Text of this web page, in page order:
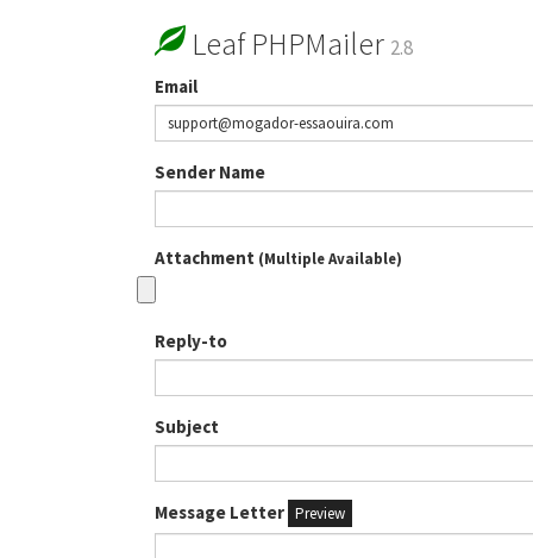
Leaf PHPMailer 2.8
Email
Sender Name
Attachment (Multiple Available)
Reply-to
Subject
Message Letter Preview